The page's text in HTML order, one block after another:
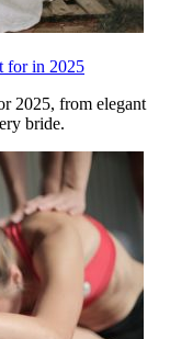
for in 2025
2025, from elegant
bride.